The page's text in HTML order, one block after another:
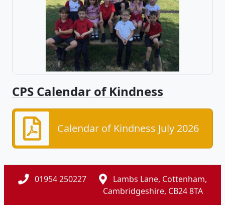
CPS Calendar of Kindness
Calendar of Kindness July 2026
01954 250227
Lambs Lane, Cottenham,
Cambridgeshire, CB24 8TA